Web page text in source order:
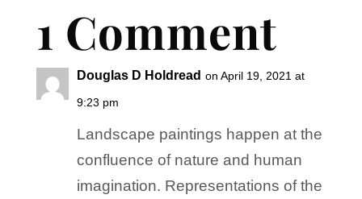
1 Comment
Douglas D Holdread on April 19, 2021 at
9:23 pm
Landscape paintings happen at the
confluence of nature and human
imagination. Representations of the